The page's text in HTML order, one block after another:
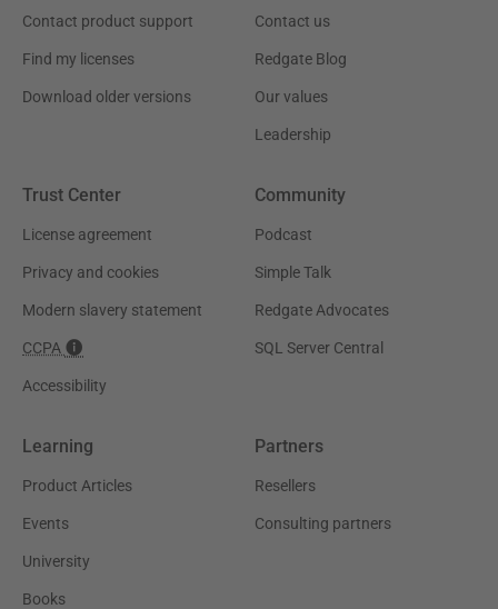
Contact product support
Find my licenses
Download older versions
Contact us
Redgate Blog
Our values
Leadership
Trust Center
License agreement
Privacy and cookies
Modern slavery statement
CCPA
Accessibility
Community
Podcast
Simple Talk
Redgate Advocates
SQL Server Central
Learning
Product Articles
Events
University
Books
Partners
Resellers
Consulting partners